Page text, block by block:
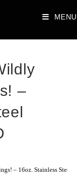
MENU
–
– 16oz. Stainless Steel